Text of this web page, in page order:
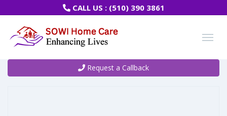
CALL US : (510) 390 3861
Request a Callback